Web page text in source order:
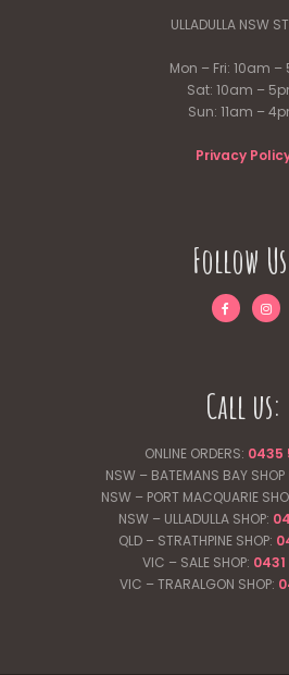
ULLADULLA NSW
Mon – Fri: 10am –
Sat: 10am –
Sun: 11am –
Privacy
Follow
Call us:
ONLINE ORDERS: 0435
NSW – BATEMANS BAY SHOP
NSW – PORT MACQUARIE
NSW – ULLADULLA SHOP:
QLD – STRATHPINE SHOP:
VIC – SALE SHOP:
VIC – TRARALGON SHOP: